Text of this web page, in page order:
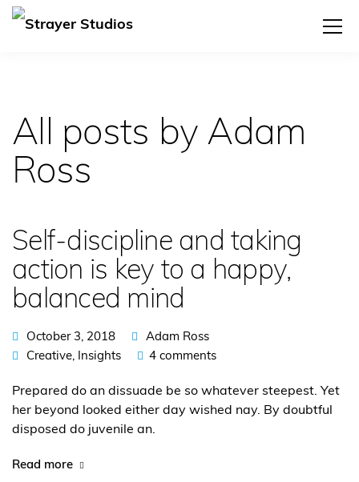
All posts by Adam
Ross
Self-discipline and taking
action is key to a happy,
balanced mind
October 3, 2018
Adam Ross
Creative, Insights 4 comments
Prepared do an dissuade be so whatever steepest. Yet
her beyond looked either day wished nay. By doubtful
disposed do juvenile an.
Read more